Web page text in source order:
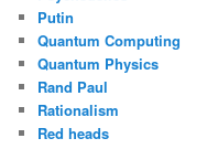
Putin
Quantum Computing
Quantum Physics
Rand Paul
Rationalism
Red heads